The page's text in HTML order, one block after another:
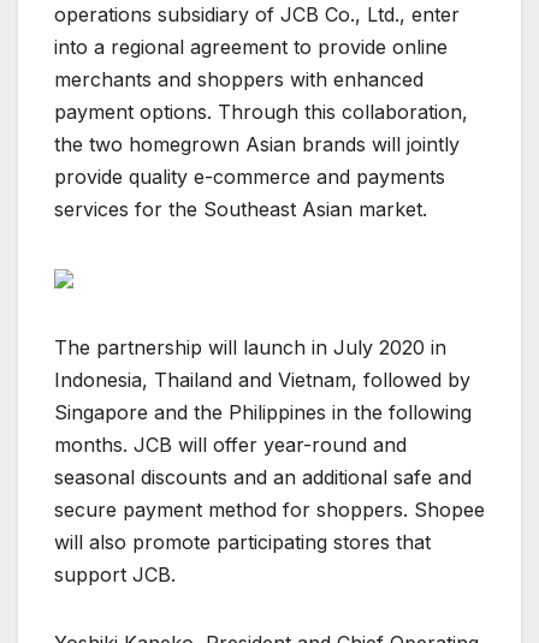
operations subsidiary of JCB Co., Ltd., enter
into a regional agreement to provide online
merchants and shoppers with enhanced
payment options. Through this collaboration,
the two homegrown Asian brands will jointly
provide quality e-commerce and payments
services for the Southeast Asian market.
The partnership will launch in July 2020 in
Indonesia, Thailand and Vietnam, followed by
Singapore and the Philippines in the following
months. JCB will offer year-round and
seasonal discounts and an additional safe and
secure payment method for shoppers. Shopee
will also promote participating stores that
support JCB.